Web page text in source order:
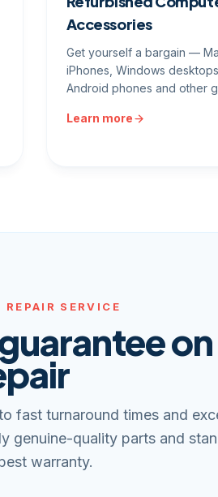
Accessories
Get yourself a bargain —
iPhones, Windows
Android phones and other
Learn more
SERVICE
fast turnaround times and
genuine-quality parts and
warranty.